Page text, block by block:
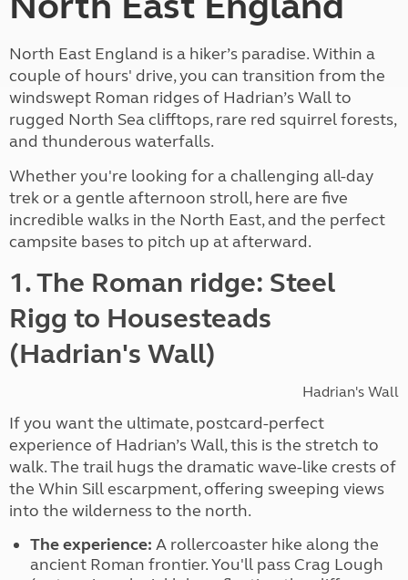
North East England is a hiker’s paradise. Within a
couple of hours' drive, you can transition from the
windswept Roman ridges of Hadrian’s Wall to
rugged North Sea clifftops, rare red squirrel forests,
and thunderous waterfalls.
Whether you're looking for a challenging all-day
trek or a gentle afternoon stroll, here are five
incredible walks in the North East, and the perfect
campsite bases to pitch up at afterward.
1. The Roman ridge: Steel
Rigg to Housesteads
(Hadrian's Wall)
Hadrian's Wall
If you want the ultimate, postcard-perfect
experience of Hadrian’s Wall, this is the stretch to
walk. The trail hugs the dramatic wave-like crests of
the Whin Sill escarpment, offering sweeping views
into the wilderness to the north.
The experience: A rollercoaster hike along the
ancient Roman frontier. You'll pass Crag Lough